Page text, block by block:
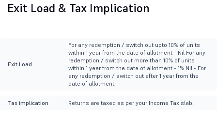
Exit Load & Tax Implication
Exit Load
For any redemption / switch out upto 10% of units
within 1 year from the date of allotment - Nil For any
redemption / switch out more than 10% of units
within 1 year from the date of allotment - 1% Nil - For
any redemption / switch out after 1 year from the
date of allotment.
Tax implication Returns are taxed as per your Income Tax slab.